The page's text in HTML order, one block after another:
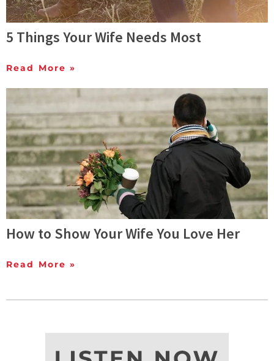
5 Things Your Wife Needs Most
Read More »
How to Show Your Wife You Love Her
Read More »